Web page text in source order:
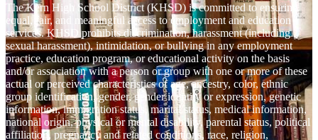
The Kern High School District (KHSD) is committed to ensuring
equal, fair, and meaningful access to employment and education
services. KHSD prohibits discrimination, harassment (including
sexual harassment), intimidation, or bullying in any employment
practice, education program, or educational activity on the basis
and/or association with a person or group with one or more of these
actual or perceived characteristics of age, ancestry, color, ethnic
group identification, gender, gender identity or expression, genetic
information, immigration status, marital status, medical information,
national origin, physical or mental disability, parental status, political
affiliation, pregnancy and related conditions, race, religion,